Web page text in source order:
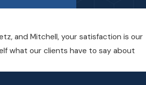
and Mitchell, your satisfaction is our
what our clients have to say about